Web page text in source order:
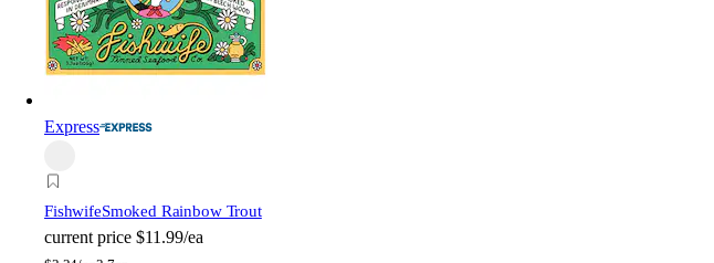
Express
FishwifeSmoked Rainbow Trout
current price $11.99/ea